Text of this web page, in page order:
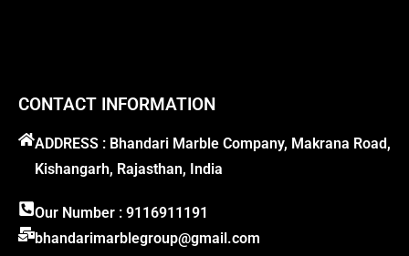
CONTACT INFORMATION
ADDRESS : Bhandari Marble Company, Makrana Road,
Kishangarh, Rajasthan, India
Our Number : 9116911191
bhandarimarblegroup@gmail.com